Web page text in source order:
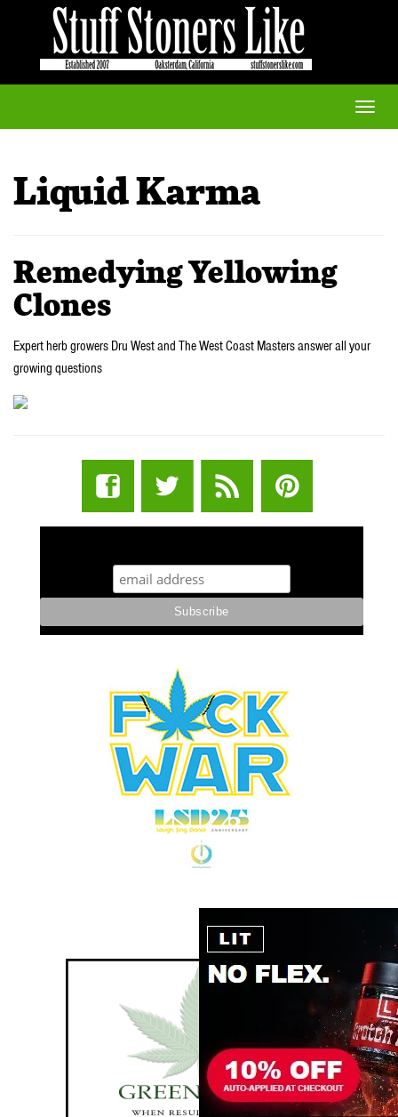
Toggle
Liquid Karma
Remedying Yellowing
Clones
Expert herb growers Dru West and The West Coast Masters answer all your
growing questions